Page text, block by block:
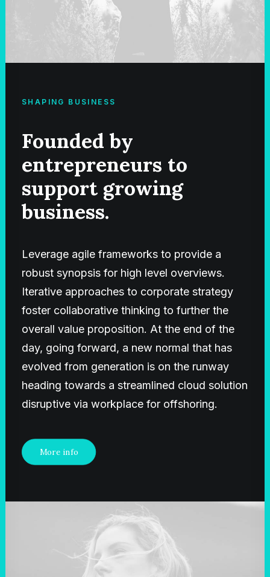
SHAPING BUSINESS
Founded by
entrepreneurs to
support growing
business.
Leverage agile frameworks to provide a
robust synopsis for high level overviews.
Iterative approaches to corporate strategy
foster collaborative thinking to further the
overall value proposition. At the end of the
day, going forward, a new normal that has
evolved from generation is on the runway
heading towards a streamlined cloud solution
disruptive via workplace for offshoring.
More info